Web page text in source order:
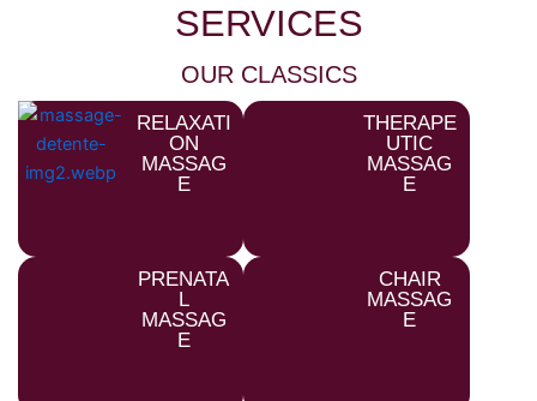
SERVICES
OUR CLASSICS
RELAXATI
ON
MASSAG
E
THERAPE
UTIC
MASSAG
E
PRENATA
L
MASSAG
E
CHAIR
MASSAG
E